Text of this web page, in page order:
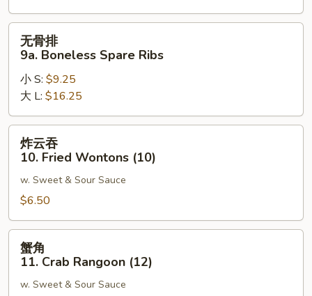
Spare
Ribs
9a.
Boneless
Spare
Ribs
无骨排
9a. Boneless Spare Ribs
小 S: $9.25
大 L: $16.25
10.
Fried
Wontons
(10)
炸云吞
10. Fried Wontons (10)
w. Sweet & Sour Sauce
$6.50
11.
Crab
蟹角
11. Crab Rangoon (12)
w. Sweet & Sour Sauce